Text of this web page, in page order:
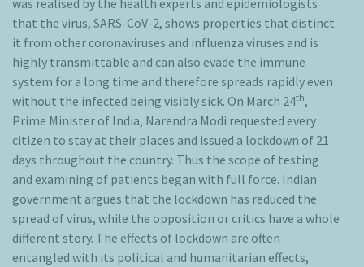
was realised by the health experts and epidemiologists
that the virus, SARS-CoV-2, shows properties that distinct
it from other coronaviruses and influenza viruses and is
highly transmittable and can also evade the immune
system for a long time and therefore spreads rapidly even
without the infected being visibly sick. On March 24th,
Prime Minister of India, Narendra Modi requested every
citizen to stay at their places and issued a lockdown of 21
days throughout the country. Thus the scope of testing
and examining of patients began with full force. Indian
government argues that the lockdown has reduced the
spread of virus, while the opposition or critics have a whole
different story. The effects of lockdown are often
entangled with its political and humanitarian effects,